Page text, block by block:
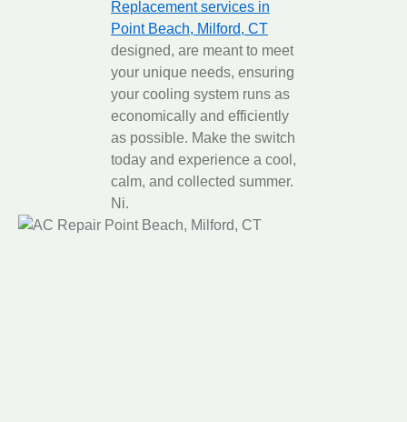
Replacement services in
Point Beach, Milford, CT
designed, are meant to meet
your unique needs, ensuring
your cooling system runs as
economically and efficiently
as possible. Make the switch
today and experience a cool,
calm, and collected summer.
Ni.